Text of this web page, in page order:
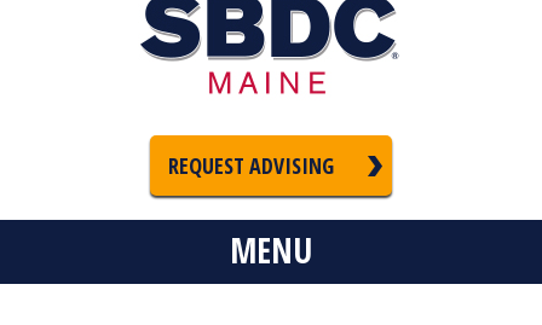
REQUEST ADVISING
MENU